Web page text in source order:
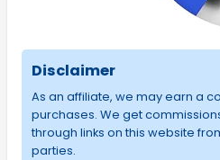
Disclaimer
As an affiliate, we may earn a
purchases. We get
through links on this website
parties.